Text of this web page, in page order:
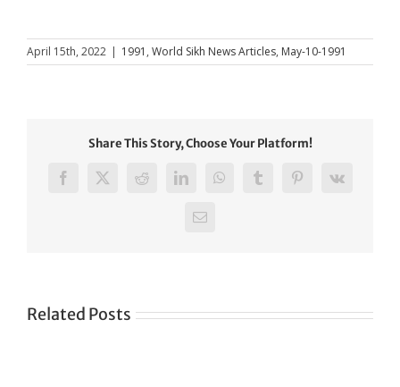
April 15th, 2022 | 1991 , World Sikh News Articles, May-10-1991
Share This Story, Choose Your Platform!
Facebook
X RedditLinkedInWhatsAppTumblrPinterest
Vk
Email
Related Posts